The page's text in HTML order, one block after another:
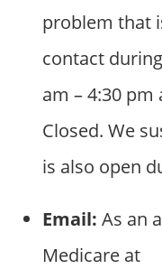
problem that
contact
am – 4:30 pm
Closed. We
is also open
Email: As an
Medicare at